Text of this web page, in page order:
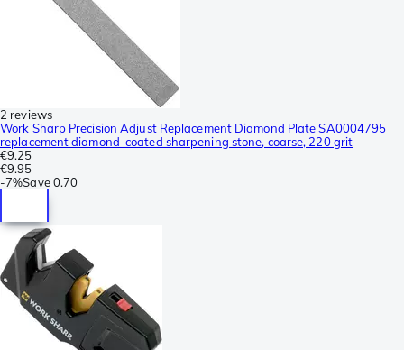
2 reviews
Work Sharp Precision Adjust Replacement Diamond Plate SA0004795
replacement diamond-coated sharpening stone, coarse, 220 grit
€9.25
€9.95
-7%Save 0.70